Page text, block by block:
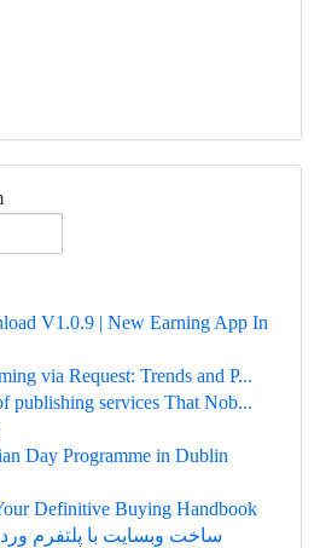
V1.0.9 | New Earning App In
via Request: Trends and P...
publishing services That Nob...
Day Programme in Dublin
Definitive Buying Handbook
ساخت وبسایت با پلتفرم